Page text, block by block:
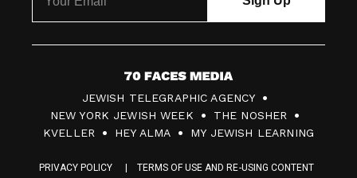
7
0
F
JEWISH TELEGRAPHIC AGENCY
NEW YORK JEWISH WEEK
THE NOSHER
KVELLER
HEY ALMA MY JEWISH LEARNING
PRIVACY POLICY
TERMS OF USE AND RE-USING CONTENT